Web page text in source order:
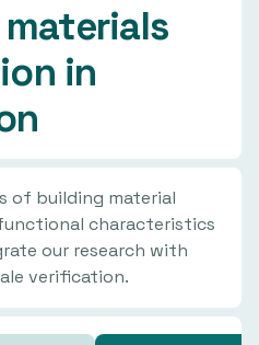
in
of building material
characteristics
our research with
verification.